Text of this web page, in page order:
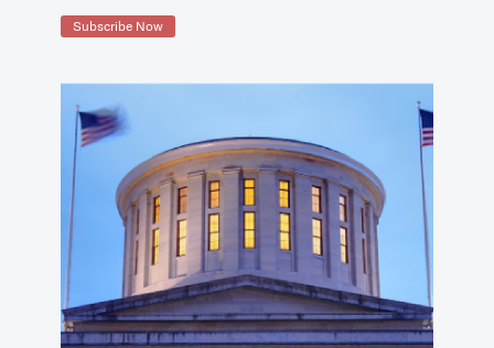
Subscribe Now